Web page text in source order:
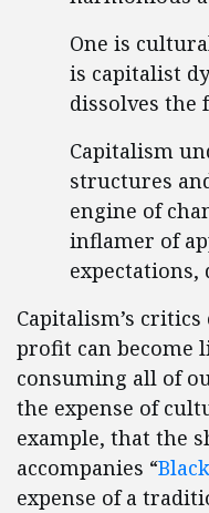
One is
is capitalist
dissolves the
Capitalism
structures
engine of
inflamer of
Capitalism’s
profit can become
consuming all of
the expense of
example, that the
accompanies “
expense of a